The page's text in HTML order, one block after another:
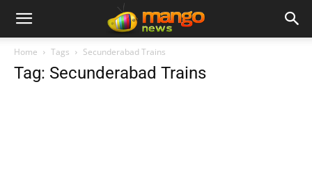
Home Tags Secunderabad Trains
Tag: Secunderabad Trains